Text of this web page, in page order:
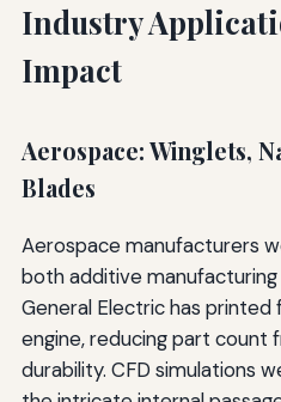
Industry
Impact
Aerospace: Winglets,
Blades
Aerospace manufacturers
both additive manufacturing
General Electric has printed
engine, reducing part count
durability. CFD simulations